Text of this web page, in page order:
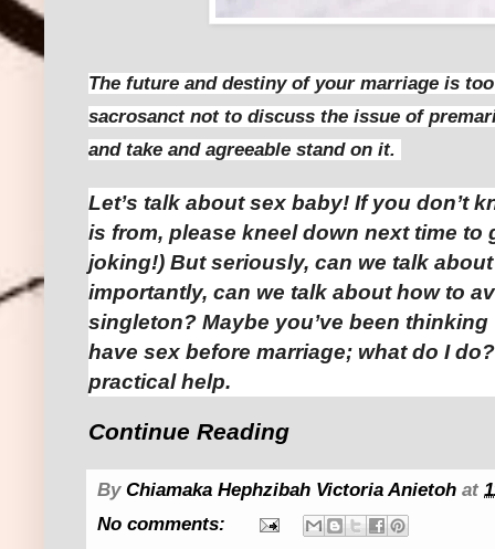
The future and destiny of your marriage is
sacrosanct not to discuss the issue of
and take and agreeable stand on it.
Let’s talk about sex baby! If you don’t
is from, please kneel down next time to
joking!) But seriously, can we talk
importantly, can we talk about how to
singleton? Maybe you’ve been thinking
have sex before marriage; what do I
practical help.
Continue Reading
By Chiamaka Hephzibah Victoria Anietoh at
No comments: